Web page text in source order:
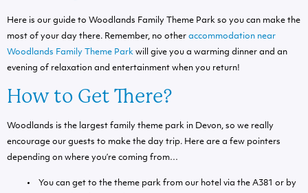
Here is our guide to Woodlands Family Theme Park so you can make the
most of your day there. Remember, no other accommodation near
Woodlands Family Theme Park will give you a warming dinner and an
evening of relaxation and entertainment when you return!
How to Get There?
Woodlands is the largest family theme park in Devon, so we really
encourage our guests to make the day trip. Here are a few pointers
depending on where you’re coming from…
You can get to the theme park from our hotel via the A381 or by